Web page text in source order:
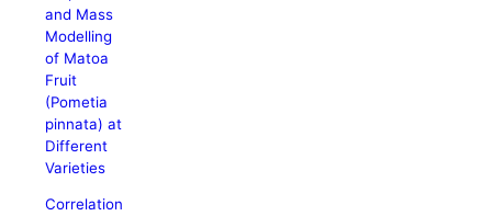
and Mass
Modelling
of Matoa
Fruit
(Pometia
pinnata) at
Different
Varieties
Correlation